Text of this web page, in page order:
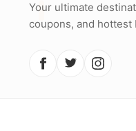
Your ultimate
coupons, and hottest